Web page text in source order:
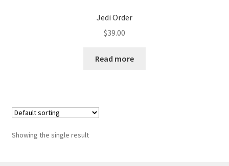
Jedi Order
$39.00
Read more
Showing the single result